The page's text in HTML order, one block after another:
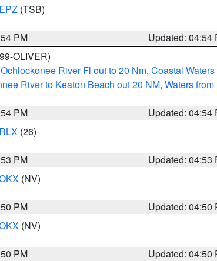
EPZ (TSB)
PM
Updated: 04:54
OLIVER)
River Fl out to 20 Nm, Coastal
River to Keaton Beach out 20 NM, Waters
PM
Updated: 04:54
RLX (26)
PM
Updated: 04:53
(NV)
PM
Updated: 04:50
(NV)
PM
Updated: 04:50